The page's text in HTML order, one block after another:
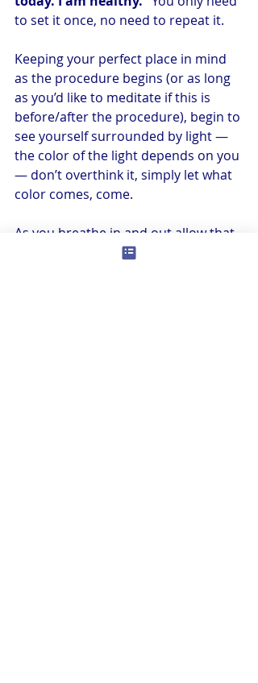
to set it once, no need to repeat it.
Keeping your perfect place in mind
as the procedure begins (or as long
as you’d like to meditate if this is
before/after the procedure), begin to
see yourself surrounded by light —
the color of the light depends on you
— don’t overthink it, simply let what
color comes, come.
As you breathe in and out allow that
light to become brighter and